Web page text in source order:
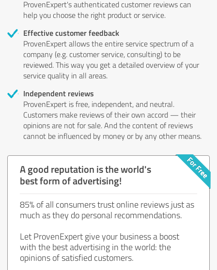
ProvenExpert's authenticated customer reviews can
help you choose the right product or service.
Effective customer feedback
ProvenExpert allows the entire service spectrum of a
company (e.g. customer service, consulting) to be
reviewed. This way you get a detailed overview of your
service quality in all areas.
Independent reviews
ProvenExpert is free, independent, and neutral.
Customers make reviews of their own accord — their
opinions are not for sale. And the content of reviews
cannot be influenced by money or by any other means.
A good reputation is the world's
best form of advertising!
85% of all consumers trust online reviews just as
much as they do personal recommendations.
Let ProvenExpert give your business a boost
with the best advertising in the world: the
opinions of satisfied customers.